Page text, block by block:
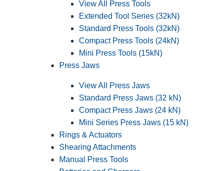
View All Press Tools
Extended Tool Series (32kN)
Standard Press Tools (32kN)
Compact Press Tools (24kN)
Mini Press Tools (15kN)
Press Jaws
View All Press Jaws
Standard Press Jaws (32 kN)
Compact Press Jaws (24 kN)
Mini Series Press Jaws (15 kN)
Rings & Actuators
Shearing Attachments
Manual Press Tools